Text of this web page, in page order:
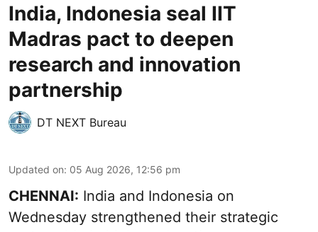
India, Indonesia seal IIT
Madras pact to deepen
research and innovation
partnership
DT NEXT Bureau
Updated on: 05 Aug 2026, 12:56 pm
CHENNAI: India and Indonesia on
Wednesday strengthened their strategic